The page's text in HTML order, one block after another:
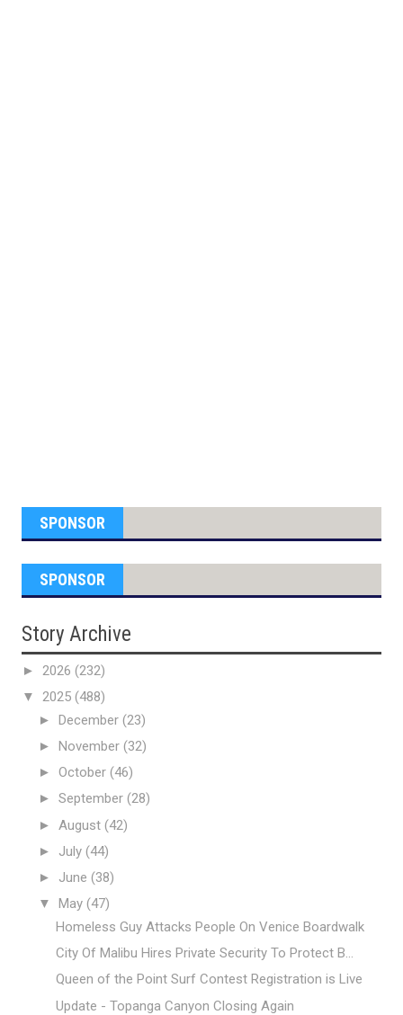
SPONSOR
SPONSOR
Story Archive
► 2026 (232)
▼ 2025 (488)
► December (23)
► November (32)
► October (46)
► September (28)
► August (42)
► July (44)
► June (38)
▼ May (47)
Homeless Guy Attacks People On Venice Boardwalk
City Of Malibu Hires Private Security To Protect B...
Queen of the Point Surf Contest Registration is Live
Update - Topanga Canyon Closing Again